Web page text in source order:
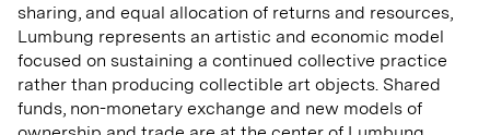
sharing, and equal allocation of returns and resources,
Lumbung represents an artistic and economic model
focused on sustaining a continued collective practice
rather than producing collectible art objects. Shared
funds, non-monetary exchange and new models of